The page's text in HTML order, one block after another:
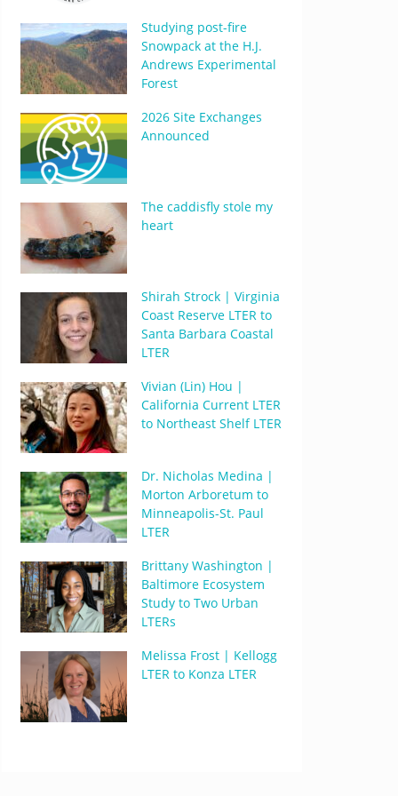
Studying post-fire
Snowpack at the H.J.
Andrews Experimental
Forest
2026 Site Exchanges
Announced
The caddisfly stole my
heart
Shirah Strock | Virginia
Coast Reserve LTER to
Santa Barbara Coastal
LTER
Vivian (Lin) Hou |
California Current LTER
to Northeast Shelf LTER
Dr. Nicholas Medina |
Morton Arboretum to
Minneapolis-St. Paul
LTER
Brittany Washington |
Baltimore Ecosystem
Study to Two Urban
LTERs
Melissa Frost | Kellogg
LTER to Konza LTER